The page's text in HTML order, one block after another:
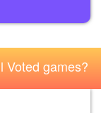
Voted games?